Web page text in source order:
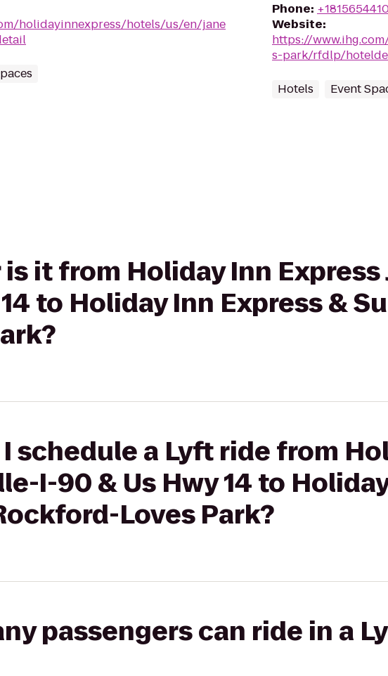
holidayinnexpress/hotels/us/en/jane
Phone:
Website:
https://
s-park/rfdlp/
Hotels Event
is it from Holiday Inn
to Holiday Inn Express &
schedule a Lyft ride from
I-90 & Us Hwy 14 to
Loves Park?
passengers can ride in a